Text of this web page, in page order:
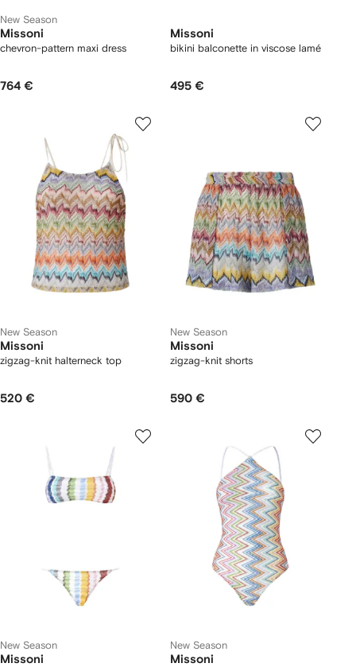
New Season
Missoni
chevron-pattern maxi dress
764 €
Missoni
bikini balconette in viscose lamé
495 €
New Season
Missoni
zigzag-knit halterneck top
520 €
New Season
Missoni
zigzag-knit shorts
590 €
New Season
Missoni
New Season
Missoni